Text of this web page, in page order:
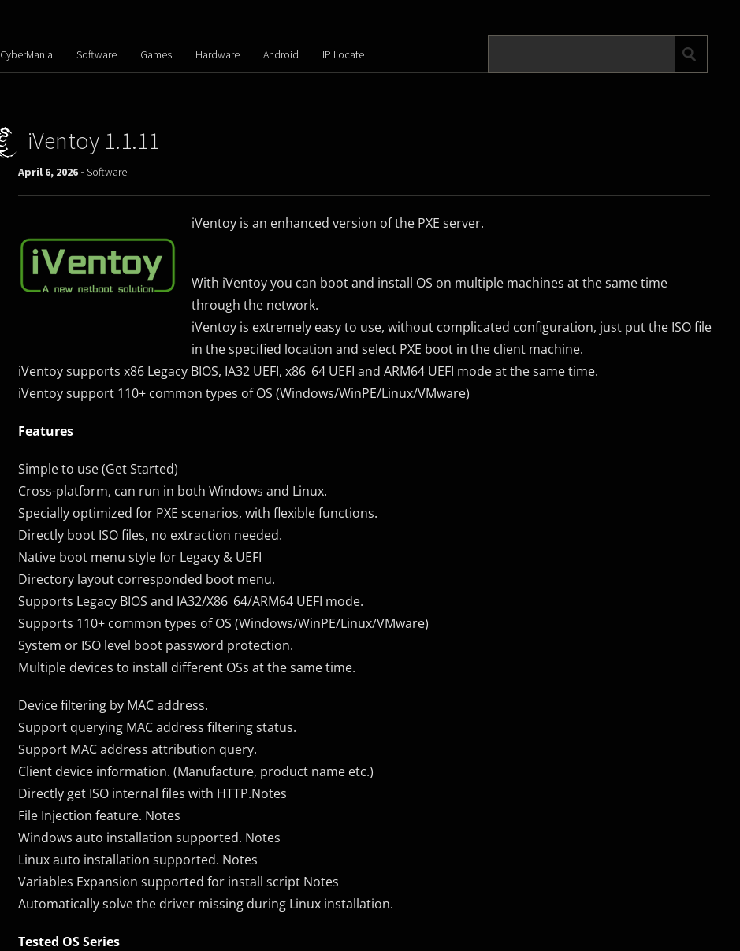
CyberMania Software Games Hardware Android IP Locate
iVentoy 1.1.11
April 6, 2026 - Software
iVentoy is an enhanced version of the PXE server.
With iVentoy you can boot and install OS on multiple machines at the same time
through the network.
iVentoy is extremely easy to use, without complicated configuration, just put the ISO file
in the specified location and select PXE boot in the client machine.
iVentoy supports x86 Legacy BIOS, IA32 UEFI, x86_64 UEFI and ARM64 UEFI mode at the same time.
iVentoy support 110+ common types of OS (Windows/WinPE/Linux/VMware)
Features
Simple to use (Get Started)
Cross-platform, can run in both Windows and Linux.
Specially optimized for PXE scenarios, with flexible functions.
Directly boot ISO files, no extraction needed.
Native boot menu style for Legacy & UEFI
Directory layout corresponded boot menu.
Supports Legacy BIOS and IA32/X86_64/ARM64 UEFI mode.
Supports 110+ common types of OS (Windows/WinPE/Linux/VMware)
System or ISO level boot password protection.
Multiple devices to install different OSs at the same time.
Device filtering by MAC address.
Support querying MAC address filtering status.
Support MAC address attribution query.
Client device information. (Manufacture, product name etc.)
Directly get ISO internal files with HTTP.Notes
File Injection feature. Notes
Windows auto installation supported. Notes
Linux auto installation supported. Notes
Variables Expansion supported for install script Notes
Automatically solve the driver missing during Linux installation.
Tested OS Series